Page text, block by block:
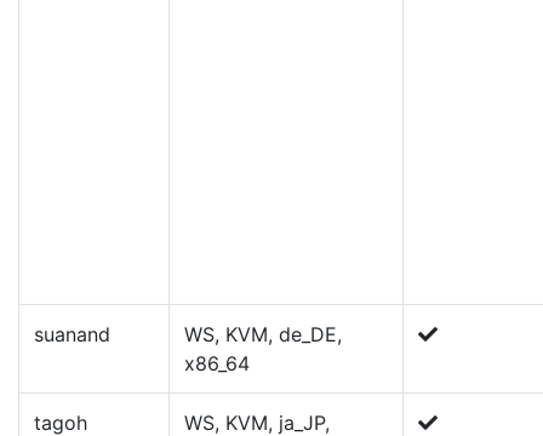
suanand
WS, KVM, de_DE,
x86_64
tagoh
WS, KVM, ja_JP,